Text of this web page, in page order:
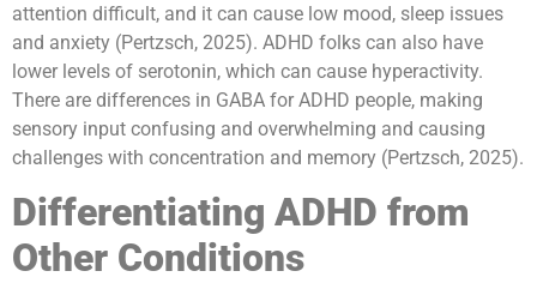
attention difficult, and it can cause low mood, sleep issues
and anxiety (Pertzsch, 2025). ADHD folks can also have
lower levels of serotonin, which can cause hyperactivity.
There are differences in GABA for ADHD people, making
sensory input confusing and overwhelming and causing
challenges with concentration and memory (Pertzsch, 2025).
Differentiating ADHD from
Other Conditions